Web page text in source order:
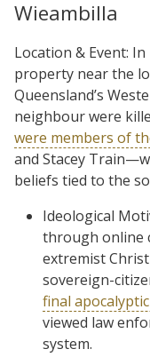
Wieambilla
Location & Event:
property near the
Queensland’s
neighbour were
were members of
and Stacey
beliefs tied to the
Ideological
through online
extremist
sovereign-
final
viewed law
system.